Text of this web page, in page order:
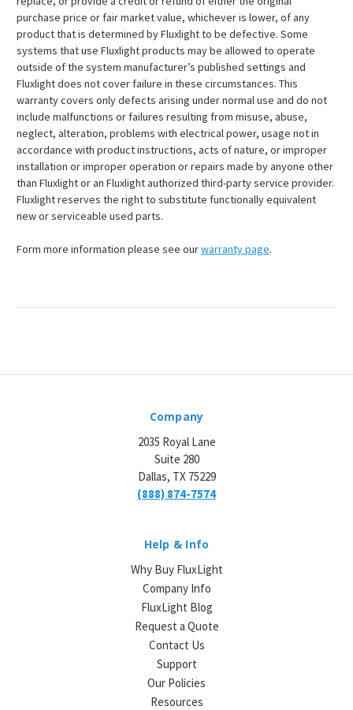
purchase price or fair market value, whichever is lower, of any
product that is determined by Fluxlight to be defective. Some
systems that use Fluxlight products may be allowed to operate
outside of the system manufacturer’s published settings and
Fluxlight does not cover failure in these circumstances. This
warranty covers only defects arising under normal use and do not
include malfunctions or failures resulting from misuse, abuse,
neglect, alteration, problems with electrical power, usage not in
accordance with product instructions, acts of nature, or improper
installation or improper operation or repairs made by anyone other
than Fluxlight or an Fluxlight authorized third-party service provider.
Fluxlight reserves the right to substitute functionally equivalent
new or serviceable used parts.
Form more information please see ourwarranty page.
Company
2035 Royal Lane
Suite 280
Dallas, TX 75229
(888) 874-7574
Help & Info
Why Buy FluxLight
Company Info
FluxLight Blog
Request a Quote
Contact Us
Support
Our Policies
Resources